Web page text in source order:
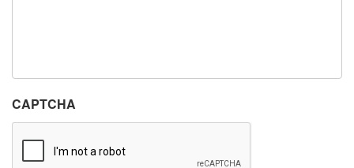
CAPTCHA